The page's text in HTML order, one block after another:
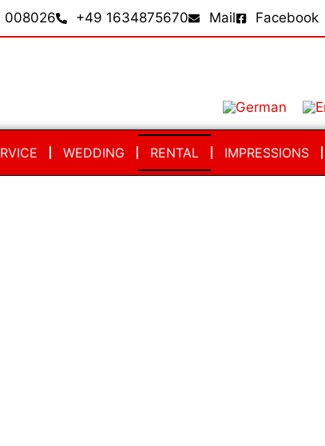
008026 +49 1634875670 Mail Facebook
WEDDING RENTAL IMPRESSIONS